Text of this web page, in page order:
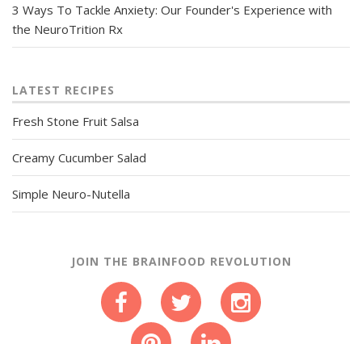
3 Ways To Tackle Anxiety: Our Founder's Experience with
the NeuroTrition Rx
LATEST RECIPES
Fresh Stone Fruit Salsa
Creamy Cucumber Salad
Simple Neuro-Nutella
JOIN THE BRAINFOOD REVOLUTION